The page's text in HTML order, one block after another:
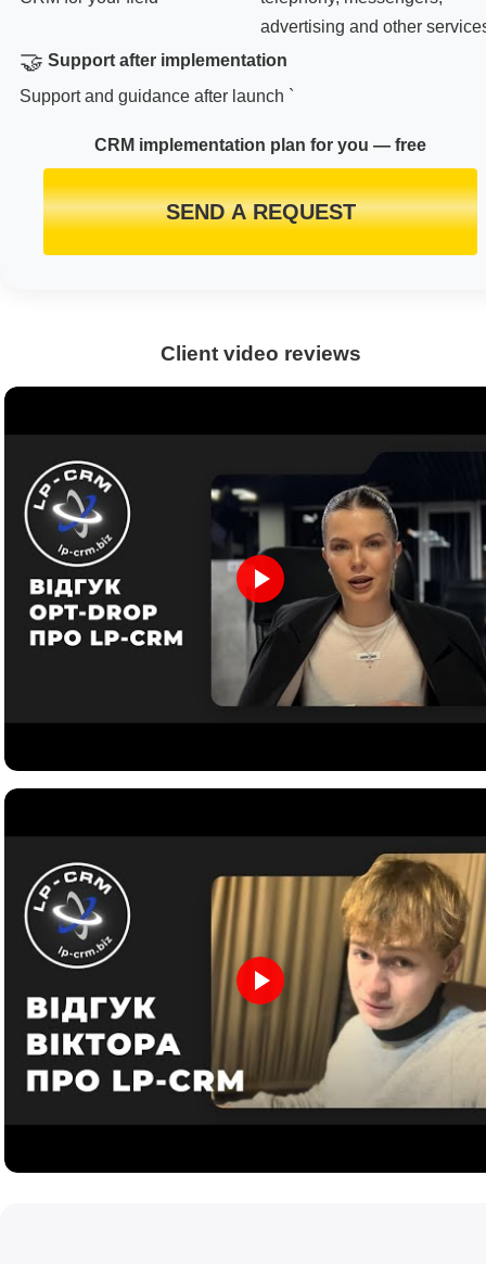
advertising and other
🤝 Support after implementation
Support and guidance after launch `
CRM implementation plan for you — free
SEND A REQUEST
Client video reviews